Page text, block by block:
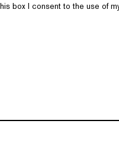
box I consent to the use of